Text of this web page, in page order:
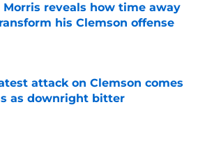
Morris reveals how time away
his Clemson offense
by on Invalid Date
attack on Clemson comes
as downright bitter
by on Invalid Date